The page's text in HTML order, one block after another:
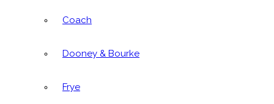
Coach
Dooney & Bourke
Frye